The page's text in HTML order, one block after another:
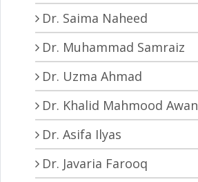
Dr. Saima Naheed
Dr. Muhammad Samraiz
Dr. Uzma Ahmad
Dr. Khalid Mahmood Awan
Dr. Asifa Ilyas
Dr. Javaria Farooq